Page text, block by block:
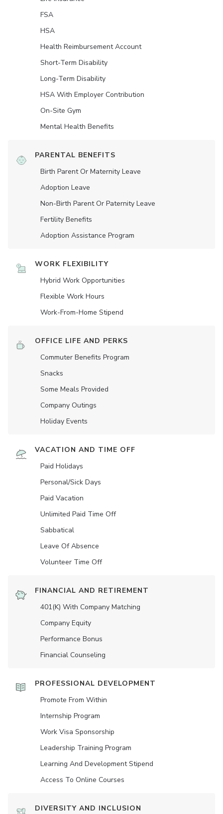
FSA
HSA
Health Reimbursement Account
Short-Term Disability
Long-Term Disability
HSA With Employer Contribution
On-Site Gym
Mental Health Benefits
PARENTAL BENEFITS
Birth Parent Or Maternity Leave
Adoption Leave
Non-Birth Parent Or Paternity Leave
Fertility Benefits
Adoption Assistance Program
WORK FLEXIBILITY
Hybrid Work Opportunities
Flexible Work Hours
Work-From-Home Stipend
OFFICE LIFE AND PERKS
Commuter Benefits Program
Snacks
Some Meals Provided
Company Outings
Holiday Events
VACATION AND TIME OFF
Paid Holidays
Personal/Sick Days
Paid Vacation
Unlimited Paid Time Off
Sabbatical
Leave Of Absence
Volunteer Time Off
FINANCIAL AND RETIREMENT
401(K) With Company Matching
Company Equity
Performance Bonus
Financial Counseling
PROFESSIONAL DEVELOPMENT
Promote From Within
Internship Program
Work Visa Sponsorship
Leadership Training Program
Learning And Development Stipend
Access To Online Courses
DIVERSITY AND INCLUSION